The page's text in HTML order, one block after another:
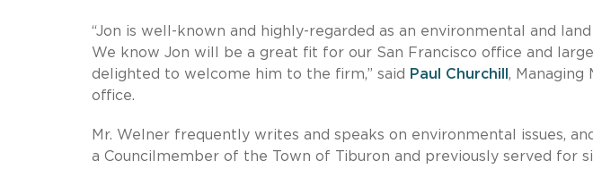
“Jon is well-known and highly-regarded as an environmental and
We know Jon will be a great fit for our San Francisco office and
delighted to welcome him to the firm,” said
Paul Churchill , Managing
office.
Mr. Welner frequently writes and speaks on environmental issues,
a Councilmember of the Town of Tiburon and previously served for